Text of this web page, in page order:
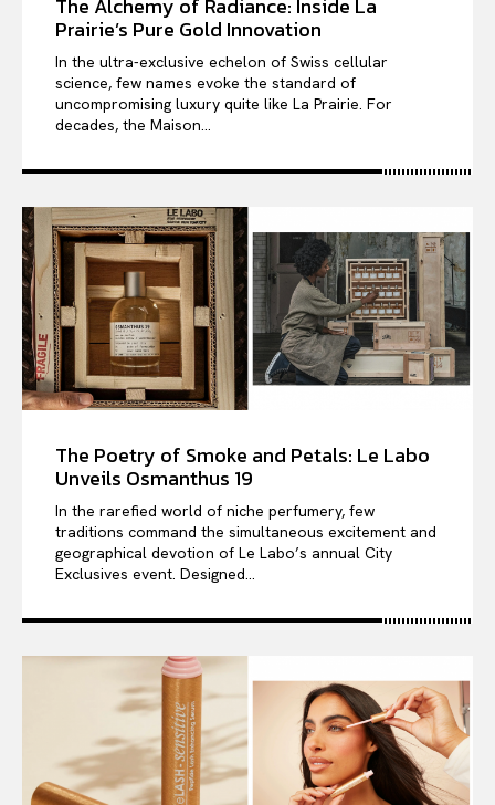
The Alchemy of Radiance: Inside La
Prairie’s Pure Gold Innovation
In the ultra-exclusive echelon of Swiss cellular
science, few names evoke the standard of
uncompromising luxury quite like La Prairie. For
decades, the Maison...
The Poetry of Smoke and Petals: Le Labo
Unveils Osmanthus 19
In the rarefied world of niche perfumery, few
traditions command the simultaneous excitement and
geographical devotion of Le Labo’s annual City
Exclusives event. Designed...